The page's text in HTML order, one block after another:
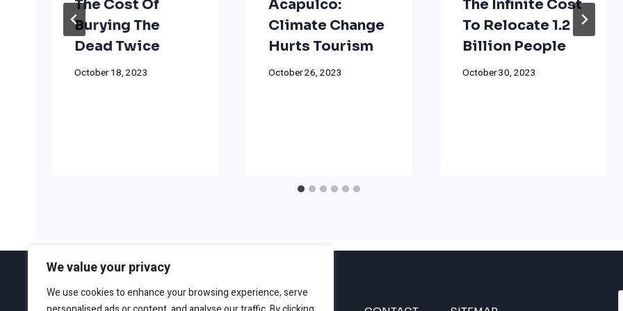
We value your privacy
We use cookies to enhance your browsing experience, serve
The Cost Of
Burying The
Dead Twice
October 18, 2023
Acapulco:
Climate Change
Hurts Tourism
October 26, 2023
The Infinite Cost
To Relocate 1.2
Billion People
October 30, 2023